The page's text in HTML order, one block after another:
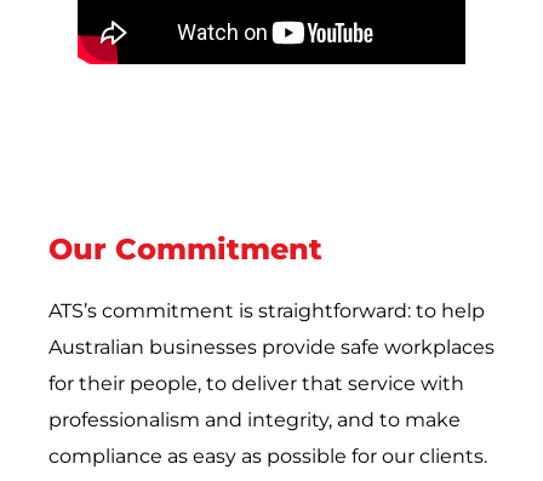
Our Commitment
ATS’s commitment is straightforward: to help
Australian businesses provide safe workplaces
for their people, to deliver that service with
professionalism and integrity, and to make
compliance as easy as possible for our clients.